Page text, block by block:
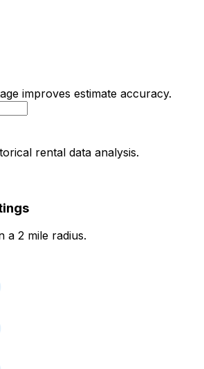
improves estimate accuracy.
rental data analysis.
a 2 mile radius.